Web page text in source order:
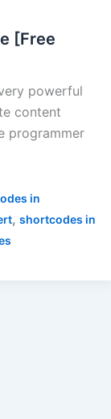
[Free
powerful
content
programmer
in
, shortcodes in